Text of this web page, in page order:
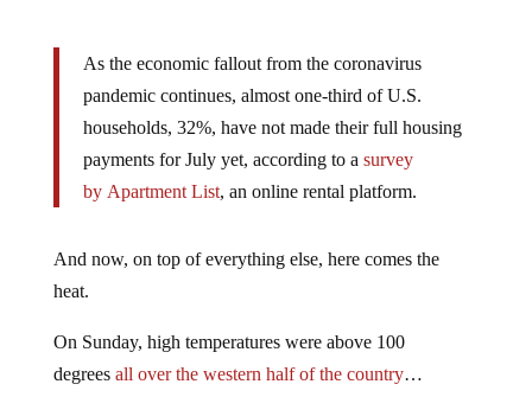
As the economic fallout from the coronavirus
pandemic continues, almost one-third of U.S.
households, 32%, have not made their full housing
payments for July yet, according to a survey
by Apartment List, an online rental platform.
And now, on top of everything else, here comes the
heat.
On Sunday, high temperatures were above 100
degrees all over the western half of the country…